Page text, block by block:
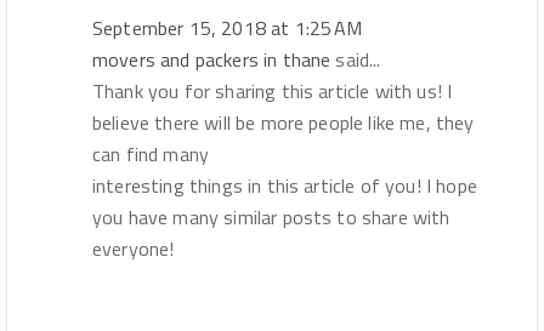
September 15, 2018 at 1:25 AM
movers and packers in thane said...
Thank you for sharing this article with us! I
believe there will be more people like me, they
can find many
interesting things in this article of you! I hope
you have many similar posts to share with
everyone!